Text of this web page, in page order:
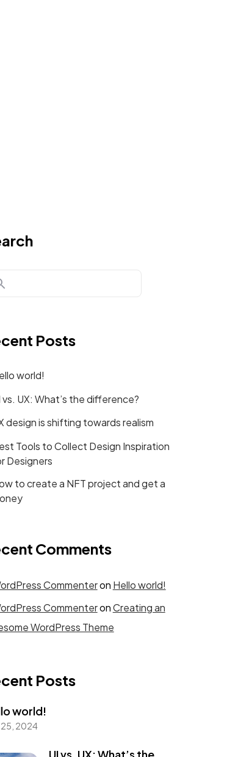
Posts
world!
vs. UX: What’s the difference?
design is shifting towards realism
Tools to Collect Design Inspiration
Designers
to create a NFT project and get a
Comments
Commenteron Hello world!
CommenteronCreating an
WordPress Theme
Posts
world!
25, 2024
Person Twelve